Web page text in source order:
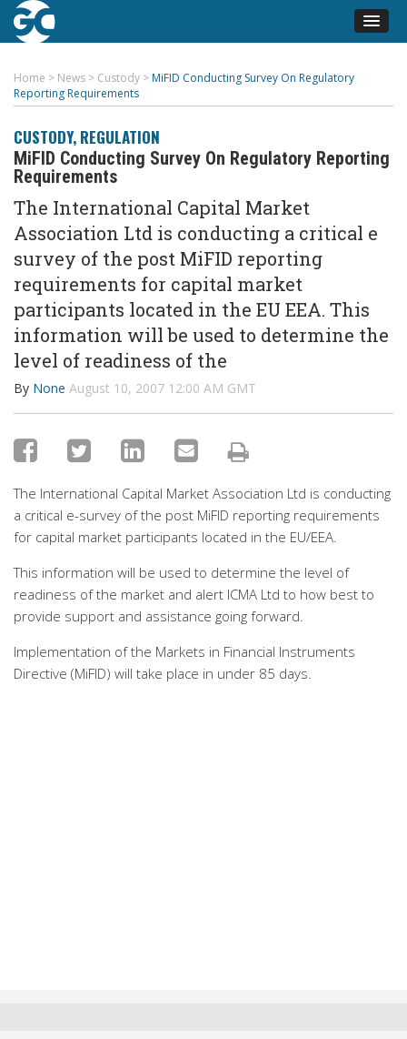
Home > News > Custody > MiFID Conducting Survey On Regulatory
Reporting Requirements
CUSTODY, REGULATION
MiFID Conducting Survey On Regulatory Reporting
Requirements
The International Capital Market
Association Ltd is conducting a critical e
survey of the post MiFID reporting
requirements for capital market
participants located in the EU EEA. This
information will be used to determine the
level of readiness of the
By None August 10, 2007 12:00 AM GMT
The International Capital Market Association Ltd is conducting
a critical e-survey of the post MiFID reporting requirements
for capital market participants located in the EU/EEA.
This information will be used to determine the level of
readiness of the market and alert ICMA Ltd to how best to
provide support and assistance going forward.
Implementation of the Markets in Financial Instruments
Directive (MiFID) will take place in under 85 days.